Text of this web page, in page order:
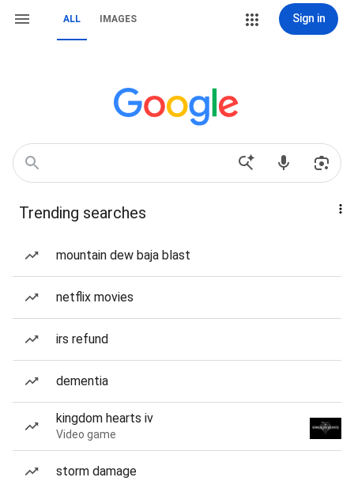
ALL IMAGES Sign in
Trending searches
mountain dew baja blast
netflix movies
irs refund
dementia
kingdom hearts iv
Video game
storm damage